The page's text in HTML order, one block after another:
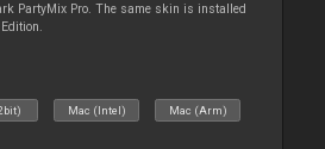
PartyMix Pro. The same skin is installed
Mac (Intel) Mac (Arm)